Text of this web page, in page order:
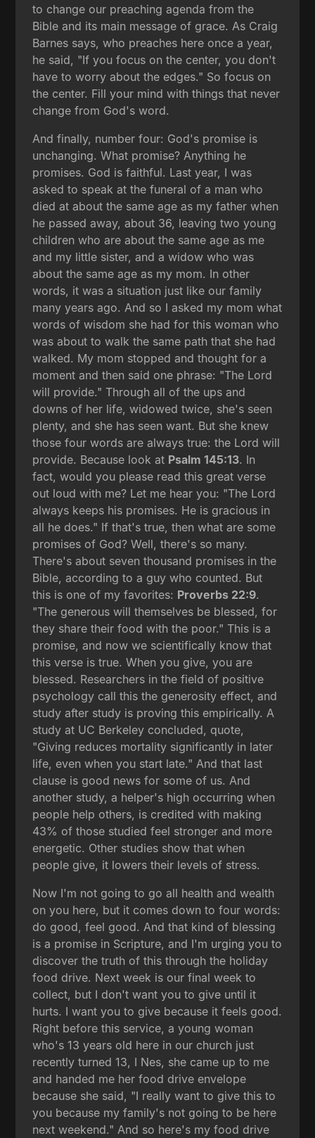
to change our preaching agenda from the
Bible and its main message of grace. As Craig
Barnes says, who preaches here once a year,
he said, "If you focus on the center, you don't
have to worry about the edges." So focus on
the center. Fill your mind with things that never
change from God's word.
And finally, number four: God's promise is
unchanging. What promise? Anything he
promises. God is faithful. Last year, I was
asked to speak at the funeral of a man who
died at about the same age as my father when
he passed away, about 36, leaving two young
children who are about the same age as me
and my little sister, and a widow who was
about the same age as my mom. In other
words, it was a situation just like our family
many years ago. And so I asked my mom what
words of wisdom she had for this woman who
was about to walk the same path that she had
walked. My mom stopped and thought for a
moment and then said one phrase: "The Lord
will provide." Through all of the ups and
downs of her life, widowed twice, she's seen
plenty, and she has seen want. But she knew
those four words are always true: the Lord will
provide. Because look at Psalm 145:13. In
fact, would you please read this great verse
out loud with me? Let me hear you: "The Lord
always keeps his promises. He is gracious in
all he does." If that's true, then what are some
promises of God? Well, there's so many.
There's about seven thousand promises in the
Bible, according to a guy who counted. But
this is one of my favorites: Proverbs 22:9.
"The generous will themselves be blessed, for
they share their food with the poor." This is a
promise, and now we scientifically know that
this verse is true. When you give, you are
blessed. Researchers in the field of positive
psychology call this the generosity effect, and
study after study is proving this empirically. A
study at UC Berkeley concluded, quote,
"Giving reduces mortality significantly in later
life, even when you start late." And that last
clause is good news for some of us. And
another study, a helper's high occurring when
people help others, is credited with making
43% of those studied feel stronger and more
energetic. Other studies show that when
people give, it lowers their levels of stress.
Now I'm not going to go all health and wealth
on you here, but it comes down to four words:
do good, feel good. And that kind of blessing
is a promise in Scripture, and I'm urging you to
discover the truth of this through the holiday
food drive. Next week is our final week to
collect, but I don't want you to give until it
hurts. I want you to give because it feels good.
Right before this service, a young woman
who's 13 years old here in our church just
recently turned 13, I Nes, she came up to me
and handed me her food drive envelope
because she said, "I really want to give this to
you because my family's not going to be here
next weekend." And so here's my food drive